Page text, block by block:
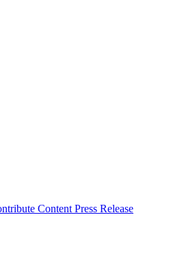
Content Press Release